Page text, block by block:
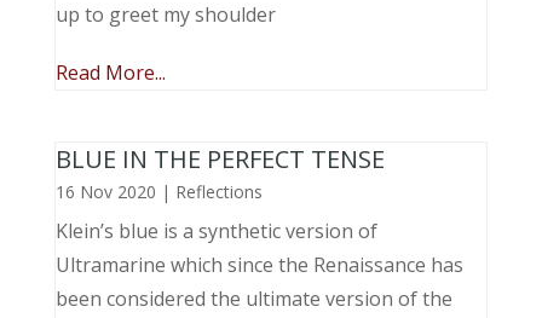
up to greet my shoulder
Read More...
BLUE IN THE PERFECT TENSE
16 Nov 2020 | Reflections
Klein’s blue is a synthetic version of
Ultramarine which since the Renaissance has
been considered the ultimate version of the